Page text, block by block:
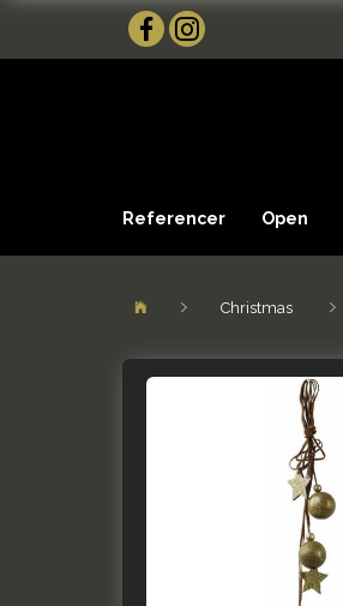
Referencer Open
Christmas